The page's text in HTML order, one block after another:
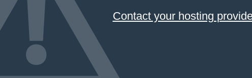
Contact your hosting